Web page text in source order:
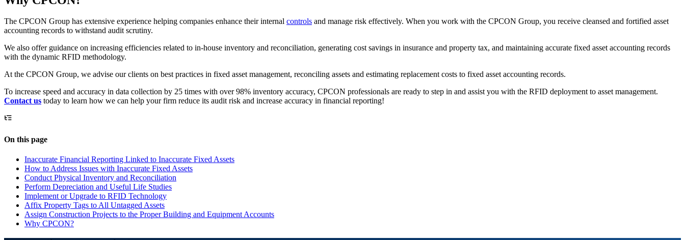
The CPCON Group has extensive experience helping companies enhance their internal controls and manage risk effectively. When you work with the CPCON Group, you receive cleansed and fortified asset
accounting records to withstand audit scrutiny.
We also offer guidance on increasing efficiencies related to in-house inventory and reconciliation, generating cost savings in insurance and property tax, and maintaining accurate fixed asset accounting records
with the dynamic RFID methodology.
At the CPCON Group, we advise our clients on best practices in fixed asset management, reconciling assets and estimating replacement costs to fixed asset accounting records.
To increase speed and accuracy in data collection by 25 times with over 98% inventory accuracy, CPCON professionals are ready to step in and assist you with the RFID deployment to asset management.
Contact us today to learn how we can help your firm reduce its audit risk and increase accuracy in financial reporting!
On this page
Inaccurate Financial Reporting Linked to Inaccurate Fixed Assets
How to Address Issues with Inaccurate Fixed Assets
Conduct Physical Inventory and Reconciliation
Perform Depreciation and Useful Life Studies
Implement or Upgrade to RFID Technology
Affix Property Tags to All Untagged Assets
Assign Construction Projects to the Proper Building and Equipment Accounts
Why CPCON?